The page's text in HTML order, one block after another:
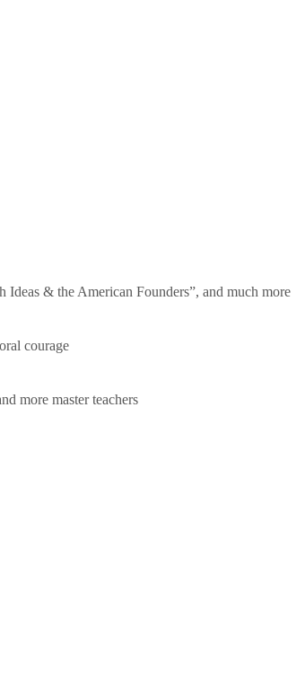
& the American Founders”, and much more
courage
more master teachers